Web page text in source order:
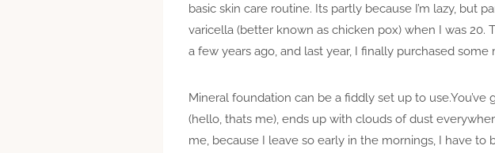
basic skin care routine. Its partly because I’m lazy, but
varicella (better known as chicken pox) when I was 20.
a few years ago, and last year, I finally purchased
Mineral foundation can be a fiddly set up to
(hello, thats me), ends up with clouds of dust
me, because I leave so early in the mornings, I have